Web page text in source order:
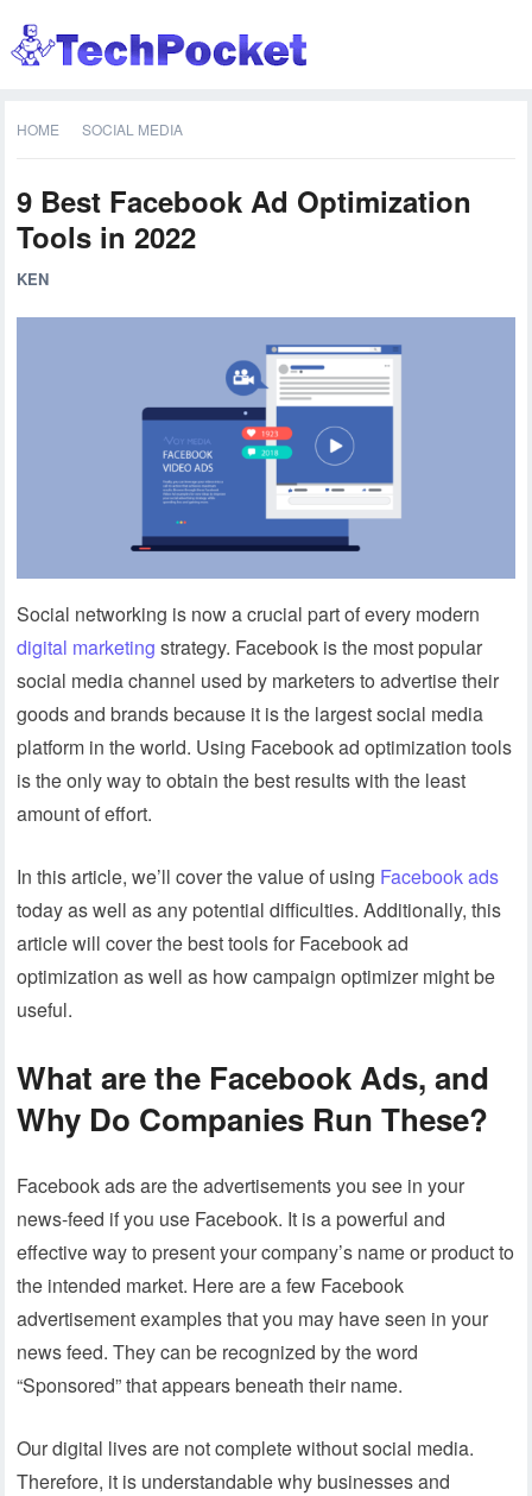
HOME SOCIAL MEDIA
9 Best Facebook Ad Optimization
Tools in 2022
KEN
Social networking is now a crucial part of every modern
digital marketing strategy. Facebook is the most popular
social media channel used by marketers to advertise their
goods and brands because it is the largest social media
platform in the world. Using Facebook ad optimization tools
is the only way to obtain the best results with the least
amount of effort.
In this article, we’ll cover the value of using Facebook ads
today as well as any potential difficulties. Additionally, this
article will cover the best tools for Facebook ad
optimization as well as how campaign optimizer might be
useful.
What are the Facebook Ads, and
Why Do Companies Run These?
Facebook ads are the advertisements you see in your
news-feed if you use Facebook. It is a powerful and
effective way to present your company’s name or product to
the intended market. Here are a few Facebook
advertisement examples that you may have seen in your
news feed. They can be recognized by the word
“Sponsored” that appears beneath their name.
Our digital lives are not complete without social media.
Therefore, it is understandable why businesses and